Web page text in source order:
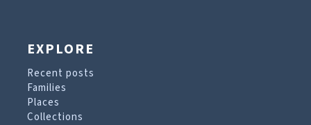
EXPLORE
Recent posts
Families
Places
Collections